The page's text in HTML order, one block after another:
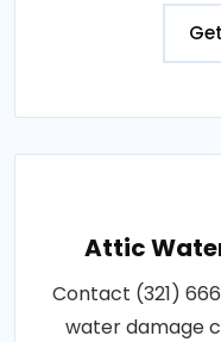
Attic
Contact (321)
water damage